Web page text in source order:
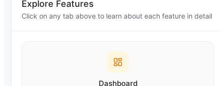
Explore Features
Click on any tab above to learn about each feature in detail
Dashboard